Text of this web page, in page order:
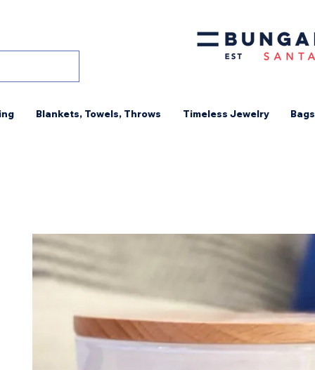
Blankets, Towels, Throws Timeless Jewelry